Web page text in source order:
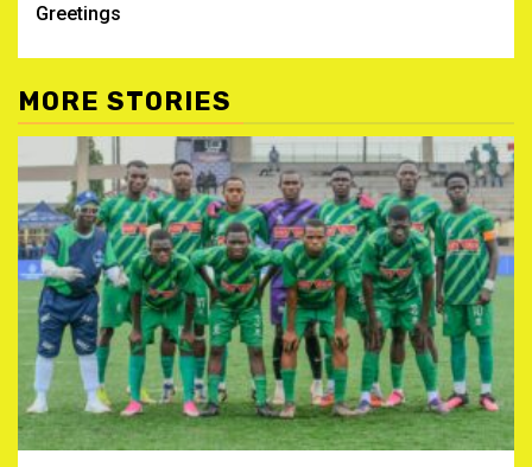
Greetings ‎
MORE STORIES